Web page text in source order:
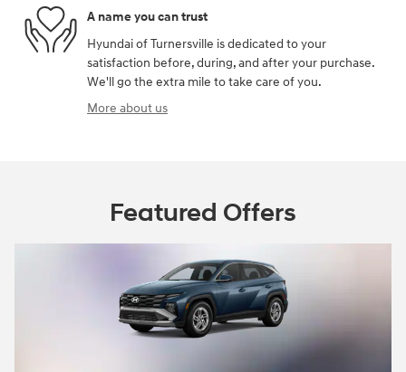
A name you can trust
Hyundai of Turnersville is dedicated to your
satisfaction before, during, and after your purchase.
We'll go the extra mile to take care of you.
More about us
Featured Offers